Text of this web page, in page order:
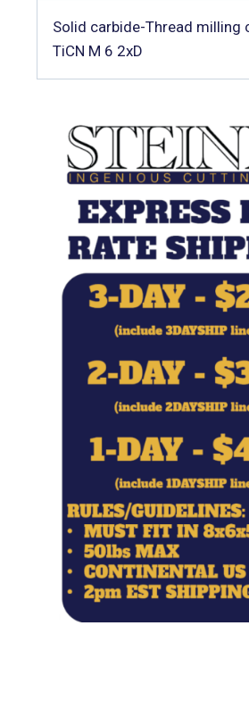
Solid carbide-Thread milling
TiCN M 6 2xD